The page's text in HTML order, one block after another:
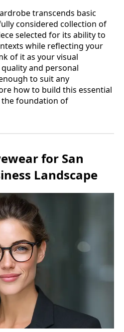
transcends basic
considered collection of
selected for its ability to
while reflecting your
of it as your visual
and personal
to suit any
how to build this essential
foundation of
for San
Landscape